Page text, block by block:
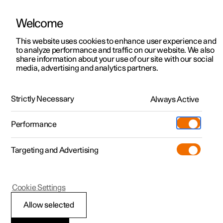
Polestar 2
Polestar 3
Polestar 4
Pre-owned
Shop
More
Test drive
Offers
Test drive
Offers
Test drive
Offers
Discover Polestar 5
Offers
Pre-owned programme
Pre-owned Polestar 1
Pre-owned Polestar 2
Private offers
Business offers
Available cars
Configure
Pre-owned
Test drive
Extras
(Opens in a new window)
Experiences
Fleet & Business
Locations
Service locations
Ownership
Charging
About Polestar
Sustainability
ManualVideo gallerySoftware updates
Manual
Polestar 2 - 2023
Displays and voice control
Welcome
This website uses cookies to enhance user experience and
to analyze performance and traffic on our website. We also
share information about your use of our site with our social
media, advertising and analytics partners.
Strictly Necessary Always Active
Performance
Targeting and Advertising
Allow selected
Cookie Settings